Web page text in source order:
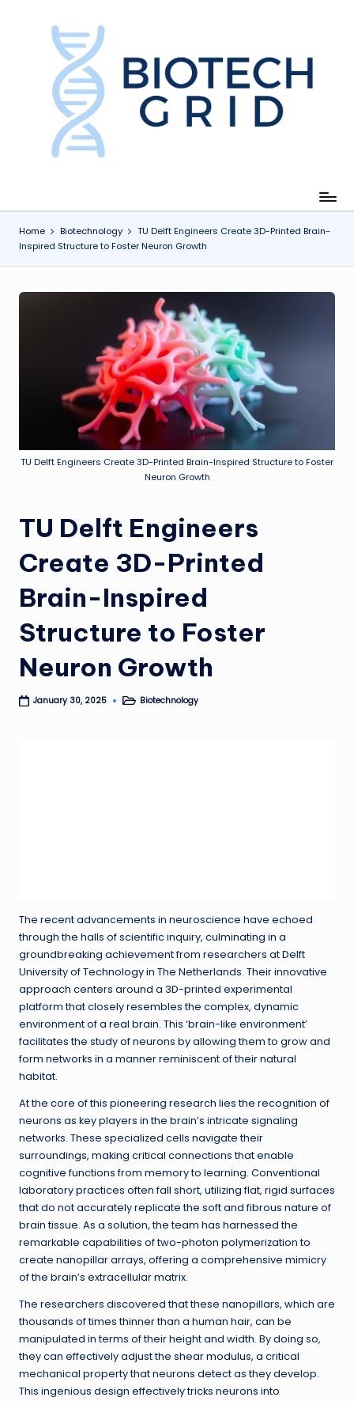
e
h
Home Biotechnology
TU Delft Engineers Create 3D-Printed Brain-
Inspired Structure to Foster Neuron Growth
TU Delft Engineers Create 3D-Printed Brain-Inspired Structure to Foster
Neuron Growth
TU Delft Engineers
Create 3D-Printed
Brain-Inspired
Structure to Foster
Neuron Growth
January 30, 2025
PostedBiotechnology
The recent advancements in neuroscience have echoed
through the halls of scientific inquiry, culminating in a
groundbreaking achievement from researchers at Delft
University of Technology in The Netherlands. Their innovative
approach centers around a 3D-printed experimental
platform that closely resembles the complex, dynamic
environment of a real brain. This ‘brain-like environment’
facilitates the study of neurons by allowing them to grow and
form networks in a manner reminiscent of their natural
habitat.
At the core of this pioneering research lies the recognition of
neurons as key players in the brain’s intricate signaling
networks. These specialized cells navigate their
surroundings, making critical connections that enable
cognitive functions from memory to learning. Conventional
laboratory practices often fall short, utilizing flat, rigid surfaces
that do not accurately replicate the soft and fibrous nature of
brain tissue. As a solution, the team has harnessed the
remarkable capabilities of two-photon polymerization to
create nanopillar arrays, offering a comprehensive mimicry
of the brain’s extracellular matrix.
The researchers discovered that these nanopillars, which are
thousands of times thinner than a human hair, can be
manipulated in terms of their height and width. By doing so,
they can effectively adjust the shear modulus, a critical
mechanical property that neurons detect as they develop.
This ingenious design effectively tricks neurons into